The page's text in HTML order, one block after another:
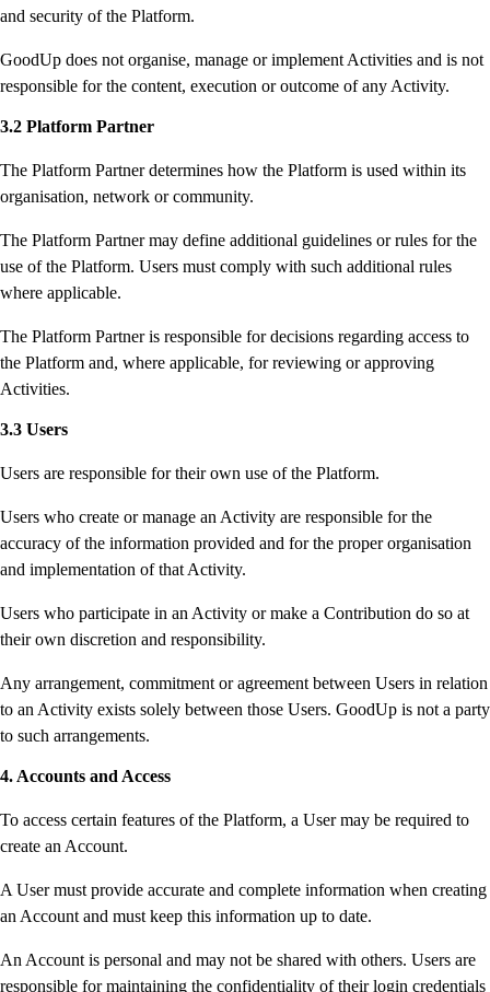
and security of the Platform.
GoodUp does not organise, manage or implement Activities and is not
responsible for the content, execution or outcome of any Activity.
3.2 Platform Partner
The Platform Partner determines how the Platform is used within its
organisation, network or community.
The Platform Partner may define additional guidelines or rules for the
use of the Platform. Users must comply with such additional rules
where applicable.
The Platform Partner is responsible for decisions regarding access to
the Platform and, where applicable, for reviewing or approving
Activities.
3.3 Users
Users are responsible for their own use of the Platform.
Users who create or manage an Activity are responsible for the
accuracy of the information provided and for the proper organisation
and implementation of that Activity.
Users who participate in an Activity or make a Contribution do so at
their own discretion and responsibility.
Any arrangement, commitment or agreement between Users in relation
to an Activity exists solely between those Users. GoodUp is not a party
to such arrangements.
4. Accounts and Access
To access certain features of the Platform, a User may be required to
create an Account.
A User must provide accurate and complete information when creating
an Account and must keep this information up to date.
An Account is personal and may not be shared with others. Users are
responsible for maintaining the confidentiality of their login credentials